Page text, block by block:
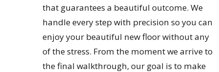
that guarantees a beautiful outcome. We
handle every step with precision so you can
enjoy your beautiful new floor without any
of the stress. From the moment we arrive to
the final walkthrough, our goal is to make